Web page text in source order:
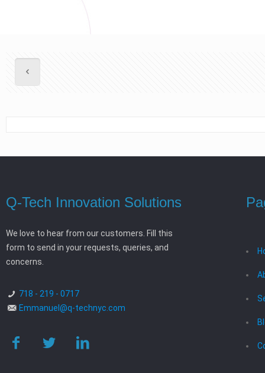
Q-Tech Innovation Solutions
We love to hear from our customers. Fill this
form to send in your requests, queries, and
concerns.
718 - 219 - 0717
Emmanuel@q-technyc.com